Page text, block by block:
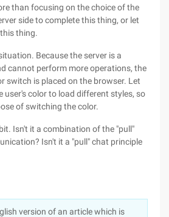
than focusing on the choice of the
side to complete this thing, or let
thing.
Because the server is a
cannot perform more operations, the
switch is placed on the browser. Let
user's color to load different styles, so
of switching the color.
Isn't it a combination of the "pull"
Isn't it a "pull" chat principle
version of an article which is